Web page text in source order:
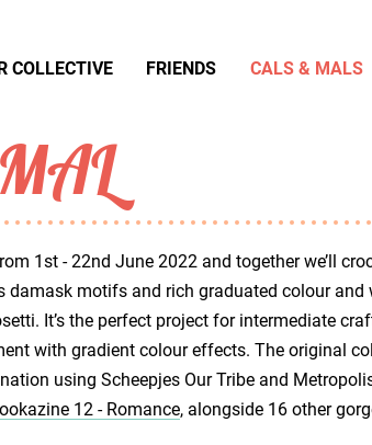
1st - 22nd June 2022 and together we’ll
motifs and rich graduated colour and
It’s the perfect project for intermediate
with gradient colour effects. The original
using Scheepjes Our Tribe and
12 - Romance, alongside 16 other
COLLECTIVE FRIENDS CALS & MALS